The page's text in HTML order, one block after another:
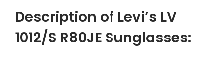
S
u
n
Description of Levi’s LV
1012/S R80JE Sunglasses: